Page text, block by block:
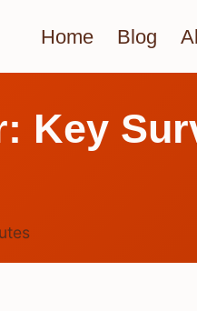
Home Blog
Key